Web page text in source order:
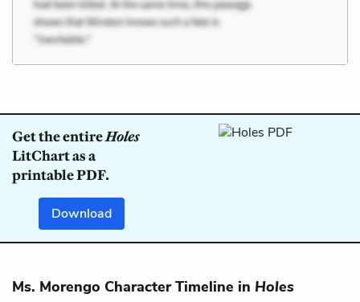
Get the entireHoles
LitChart as a
printable PDF.
Download
Ms. Morengo Character Timeline in Holes